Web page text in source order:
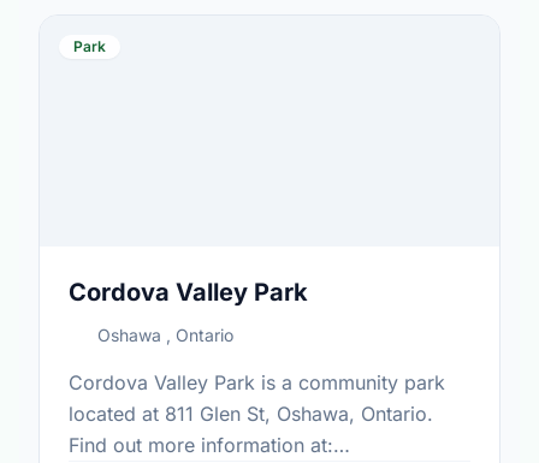
Park
Cordova Valley Park
Oshawa , Ontario
Cordova Valley Park is a community park
located at 811 Glen St, Oshawa, Ontario.
Find out more information at: